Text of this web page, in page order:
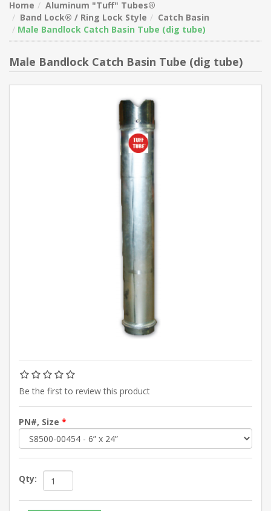
Home
Aluminum "Tuff" Tubes®
Band Lock® / Ring Lock Style
Catch Basin
Male Bandlock Catch Basin Tube (dig tube)
Male Bandlock Catch Basin Tube (dig tube)
Be the first to review this product
PN#, Size *
Qty: